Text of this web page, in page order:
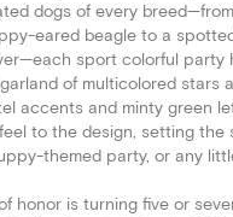
dogs of every
eared beagle to a
sport colorful party
of multicolored stars
accents and minty green
to the design, setting the
themed party, or any
honor is turning five or